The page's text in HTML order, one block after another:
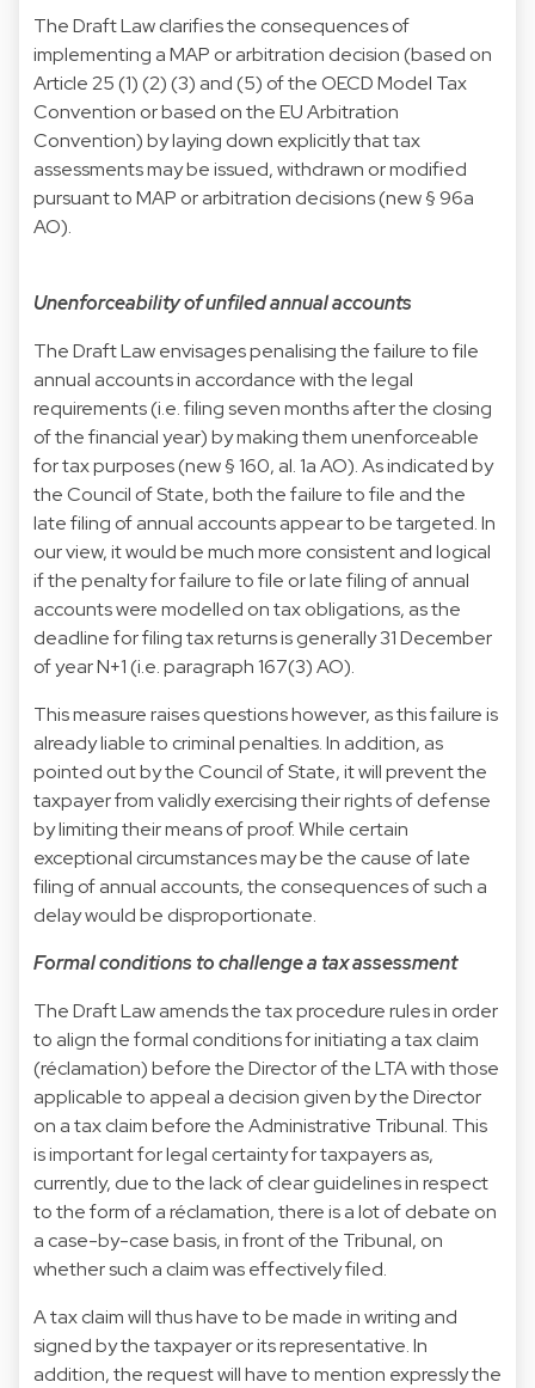
The Draft Law clarifies the consequences of
implementing a MAP or arbitration decision (based on
Article 25 (1) (2) (3) and (5) of the OECD Model Tax
Convention or based on the EU Arbitration
Convention) by laying down explicitly that tax
assessments may be issued, withdrawn or modified
pursuant to MAP or arbitration decisions (new § 96a
AO).
Unenforceability of unfiled annual accounts
The Draft Law envisages penalising the failure to file
annual accounts in accordance with the legal
requirements (i.e. filing seven months after the closing
of the financial year) by making them unenforceable
for tax purposes (new § 160, al. 1a AO). As indicated by
the Council of State, both the failure to file and the
late filing of annual accounts appear to be targeted. In
our view, it would be much more consistent and logical
if the penalty for failure to file or late filing of annual
accounts were modelled on tax obligations, as the
deadline for filing tax returns is generally 31 December
of year N+1 (i.e. paragraph 167(3) AO).
This measure raises questions however, as this failure is
already liable to criminal penalties. In addition, as
pointed out by the Council of State, it will prevent the
taxpayer from validly exercising their rights of defense
by limiting their means of proof. While certain
exceptional circumstances may be the cause of late
filing of annual accounts, the consequences of such a
delay would be disproportionate.
Formal conditions to challenge a tax assessment
The Draft Law amends the tax procedure rules in order
to align the formal conditions for initiating a tax claim
(réclamation) before the Director of the LTA with those
applicable to appeal a decision given by the Director
on a tax claim before the Administrative Tribunal. This
is important for legal certainty for taxpayers as,
currently, due to the lack of clear guidelines in respect
to the form of a réclamation, there is a lot of debate on
a case-by-case basis, in front of the Tribunal, on
whether such a claim was effectively filed.
A tax claim will thus have to be made in writing and
signed by the taxpayer or its representative. In
addition, the request will have to mention expressly the